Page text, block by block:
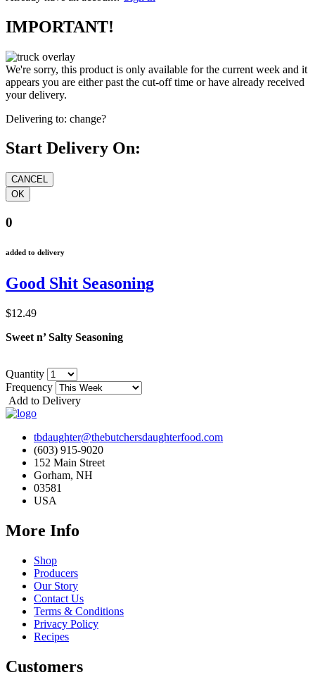
IMPORTANT!
We're sorry, this product is only available for the current week and it
appears you are either past the cut-off time or have already received
your delivery.
Delivering to: change?
Start Delivery On:
0
added to delivery
Good Shit Seasoning
$12.49
Sweet n’ Salty Seasoning
Quantity
Frequency
Add to Delivery
tbdaughter@thebutchersdaughterfood.com
(603) 915-9020
152 Main Street
Gorham, NH
03581
USA
More Info
Shop
Producers
Our Story
Contact Us
Terms & Conditions
Privacy Policy
Recipes
Customers